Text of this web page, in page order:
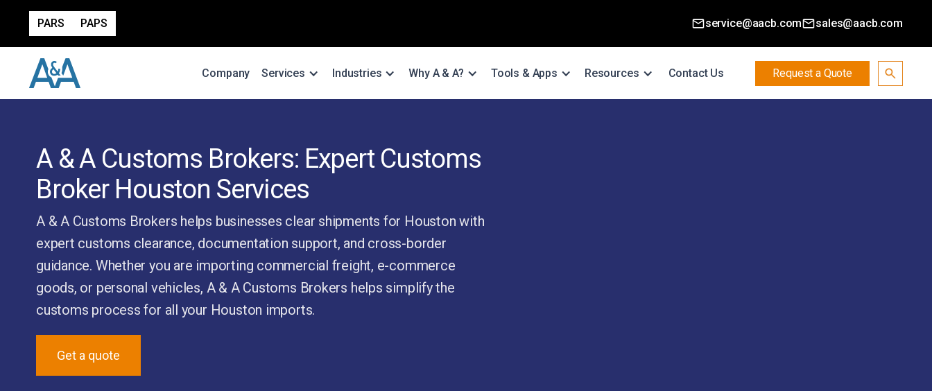
PARS PAPS service@aacb.com sales@aacb.com
Company Services Industries Why A & A? Tools & Apps Resources Contact Us Request a Quote
A & A Customs Brokers: Expert Customs
Broker Houston Services
A & A Customs Brokers helps businesses clear shipments for Houston with
expert customs clearance, documentation support, and cross-border
guidance. Whether you are importing commercial freight, e-commerce
goods, or personal vehicles, A & A Customs Brokers helps simplify the
customs process for all your Houston imports.
Get a quote